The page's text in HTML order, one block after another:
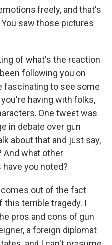
freely, and that's
saw those pictures
of what's the reaction
following you on
fascinating to see some
having with folks,
One tweet was
in debate over gun
about that and just say,
And what other
you noted?
comes out of the fact
terrible tragedy. I
pros and cons of gun
a foreign diplomat